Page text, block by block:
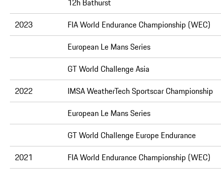
12h Bathurst
2023
FIA World Endurance Championship (WEC)
European Le Mans Series
GT World Challenge Asia
2022
IMSA WeatherTech Sportscar Championship
European Le Mans Series
GT World Challenge Europe Endurance
2021
FIA World Endurance Championship (WEC)